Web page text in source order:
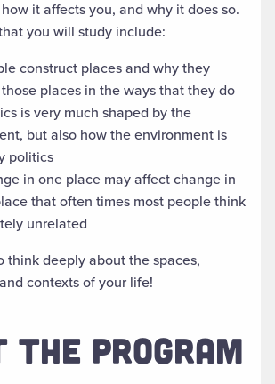
it affects you, and why it does so.
you will study include:
construct places and why they
places in the ways that they do
is very much shaped by the
but also how the environment is
politics
in one place may affect change in
that often times most people think
unrelated
think deeply about the spaces,
contexts of your life!
THE PROGRAM